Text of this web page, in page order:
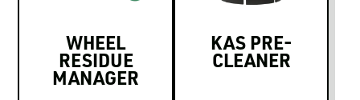
WHEEL
RESIDUE
MANAGER
KAS PRE-
CLEANER